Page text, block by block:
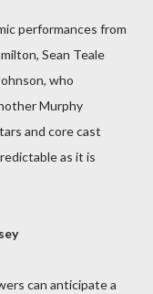
performances from
Sean Teale
who
Murphy
and core cast
as it is
can anticipate a